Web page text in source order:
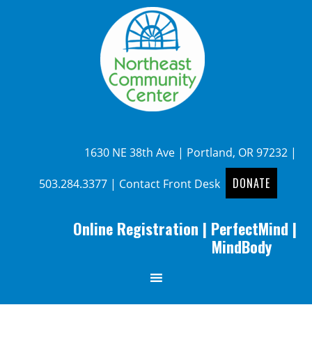
1630 NE 38th Ave | Portland, OR 97232 |
503.284.3377| Contact Front Desk DONATE
Online Registration | PerfectMind |
MindBody